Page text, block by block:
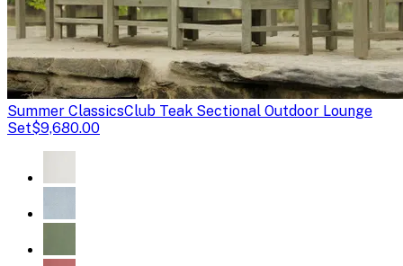
Summer ClassicsClub Teak Sectional Outdoor Lounge
Set$9,680.00